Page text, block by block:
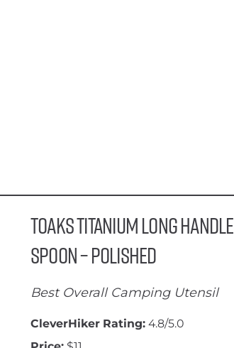
Toaks Titanium Long Handle
Spoon – Polished
Best Overall Camping Utensil
CleverHiker Rating: 4.8/5.0